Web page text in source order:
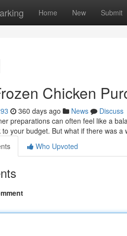
Home New Submit
Chicken
360 days ago News
Discuss
preparations can often feel like a
your budget. But what if there was a
Who Upvoted